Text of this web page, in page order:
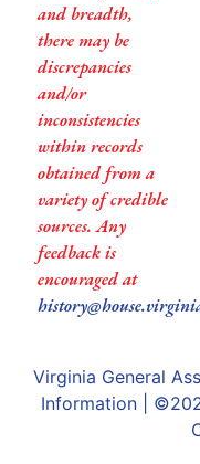
and breadth,
there may be
discrepancies
and/or
inconsistencies
within records
obtained from a
variety of credible
sources. Any
feedback is
encouraged at
Virginia General
Information |